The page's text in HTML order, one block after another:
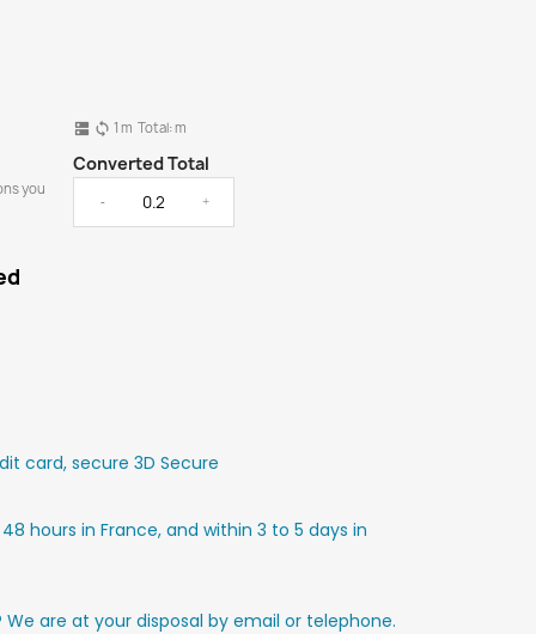
you
dns sync 1 m Total:m
Converted Total
- +
card, secure 3D Secure
hours in France, and within 3 to 5 days in
We are at your disposal by email or telephone.